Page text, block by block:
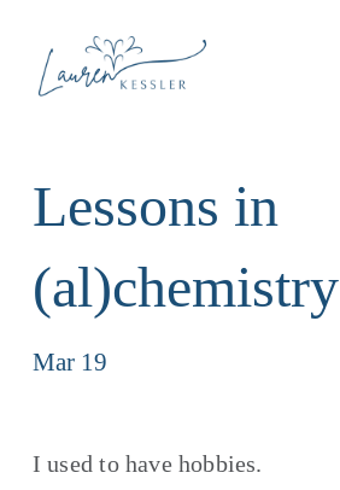
Lessons in
(al)chemistry
Mar 19
I used to have hobbies.